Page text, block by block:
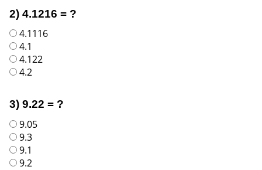
2) 4.1216 = ?
4.1116
4.1
4.122
4.2
3) 9.22 = ?
9.05
9.3
9.1
9.2